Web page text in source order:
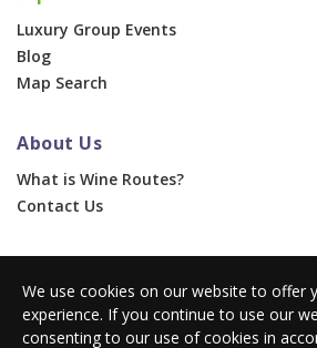
Luxury Group Events
Blog
Map Search
About Us
What is Wine Routes?
Contact Us
Corporate & Group Events
Advertise With Us
We use cookies on our website to offer
experience. If you continue to use our
consenting to our use of cookies in